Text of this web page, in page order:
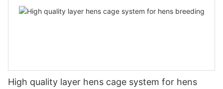
High quality layer hens cage system for hens